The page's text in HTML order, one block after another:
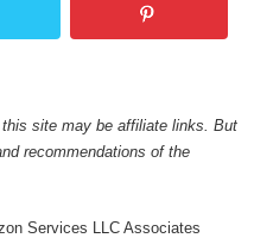
site may be affiliate links. But
recommendations of the
Services LLC Associates